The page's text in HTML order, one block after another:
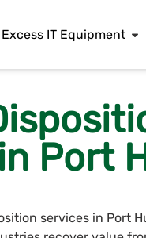
IT Equipment
Port
services in Port